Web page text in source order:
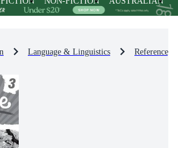
Language & Linguistics Reference,